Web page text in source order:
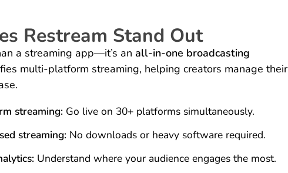
Restream Stand Out
a streaming app—it’s an all-in-one broadcasting
multi-platform streaming, helping creators manage their
streaming: Go live on 30+ platforms simultaneously.
streaming: No downloads or heavy software required.
Understand where your audience engages the most.